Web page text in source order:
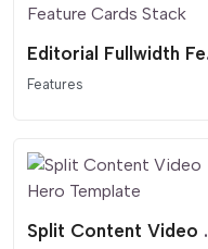
Features
Split